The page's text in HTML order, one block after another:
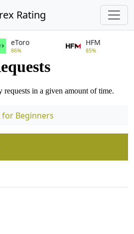
Rating
eToro
86%
HFM
85%
for Beginners